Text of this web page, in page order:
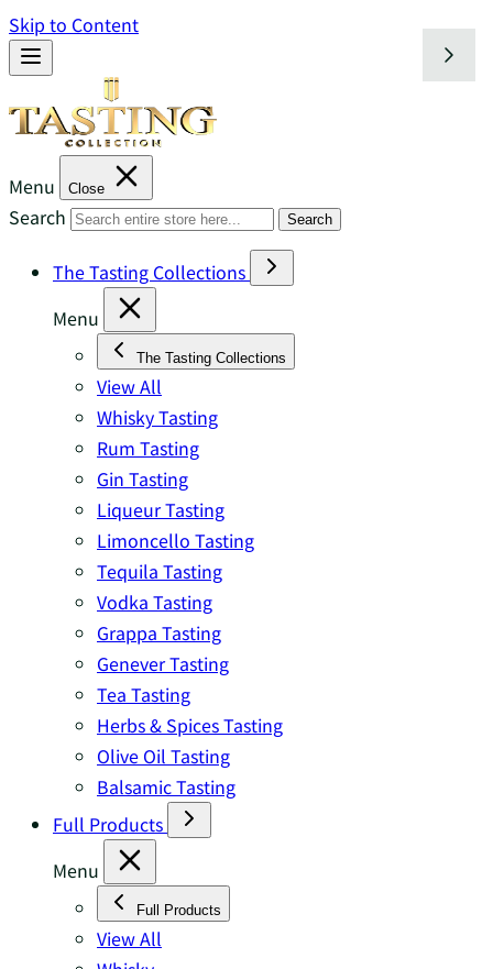
Skip to Content
Menu Close
Search Search
The Tasting Collections
Menu
The Tasting Collections
View All
Whisky Tasting
Rum Tasting
Gin Tasting
Liqueur Tasting
Limoncello Tasting
Tequila Tasting
Vodka Tasting
Grappa Tasting
Genever Tasting
Tea Tasting
Herbs & Spices Tasting
Olive Oil Tasting
Balsamic Tasting
Full Products
Menu
Full Products
View All